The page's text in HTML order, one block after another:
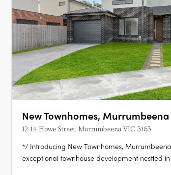
New Townhomes, Murrumbeena
12-14 Howe Street, Murrumbeena VIC 3163
*/ Introducing New Townhomes,
exceptional townhouse development nestled